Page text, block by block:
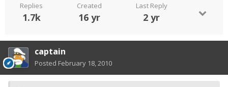
Replies
1.7k
Created
16 yr
Last Reply
2 yr
captain
Posted February 18, 2010